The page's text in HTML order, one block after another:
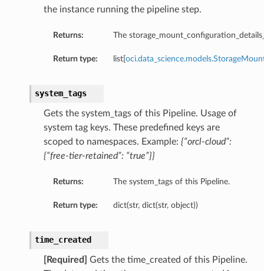
the instance running the pipeline step.
Returns: The
Return type: list[
system_tags
Gets the system_tags of this Pipeline. Usage of
system tag keys. These predefined keys are
scoped to namespaces. Example: {“orcl-cloud”:
{“free-tier-retained”: “true”}}
Returns: The system_tags of this Pipeline.
Return type: dict(str, dict(str, object))
time_created
[Required]
Gets the time_created of this Pipeline.